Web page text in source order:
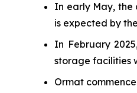
In early May, the
is expected by
In February
storage facilities
Ormat